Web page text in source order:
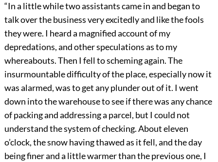
“In a little while two assistants came in and began to
talk over the business very excitedly and like the fools
they were. I heard a magnified account of my
depredations, and other speculations as to my
whereabouts. Then I fell to scheming again. The
insurmountable difficulty of the place, especially now it
was alarmed, was to get any plunder out of it. I went
down into the warehouse to see if there was any chance
of packing and addressing a parcel, but I could not
understand the system of checking. About eleven
o’clock, the snow having thawed as it fell, and the day
being finer and a little warmer than the previous one, I